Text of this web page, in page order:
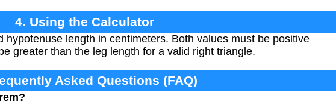
4. Using the Calculator
hypotenuse length in centimeters. Both values must be positive
greater than the leg length for a valid right triangle.
Asked Questions (FAQ)